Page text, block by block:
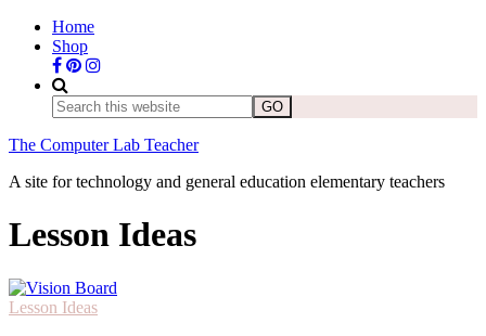
Home
Shop
The Computer Lab Teacher
A site for technology and general education elementary teachers
Lesson Ideas
Lesson Ideas